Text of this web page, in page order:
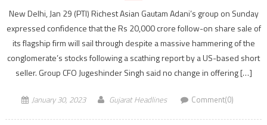
New Delhi, Jan 29 (PTI) Richest Asian Gautam Adani’s group on Sunday
expressed confidence that the Rs 20,000 crore follow-on share sale of
its flagship firm will sail through despite a massive hammering of the
conglomerate’s stocks following a scathing report by a US-based short
seller. Group CFO Jugeshinder Singh said no change in offering […]
January 30, 2023 Gujarat Headlines Comment(0)